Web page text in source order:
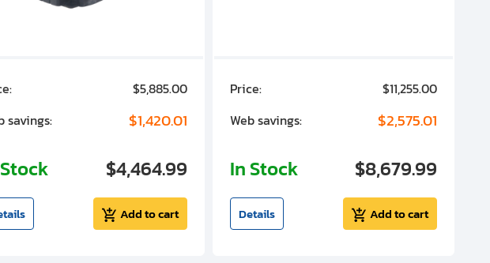
cart
$5,885.00
savings:
$1,420.01
$4,464.99
Add to cart
Price:
$11,255.00
Web savings:
$2,575.01
In Stock $8,679.99
Details Add to cart